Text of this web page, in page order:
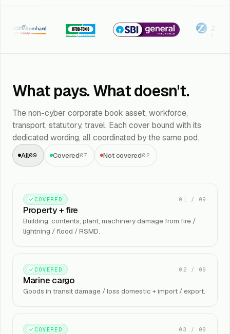
Iffco Tokio SBI General Kotak Zurich
What pays. What doesn't.
The non-cyber corporate book asset, workforce,
transport, statutory, travel. Each cover bound with its
dedicated wording, all coordinated by the same pod.
All09 Covered07 Not covered02
COVERED 01 / 09
Property + fire
Building, contents, plant, machinery damage from fire /
lightning / flood / RSMD.
COVERED 02 / 09
Marine cargo
Goods in transit damage / loss domestic + import / export.
COVERED 03 / 09